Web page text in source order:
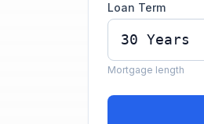
Loan Term
Mortgage length